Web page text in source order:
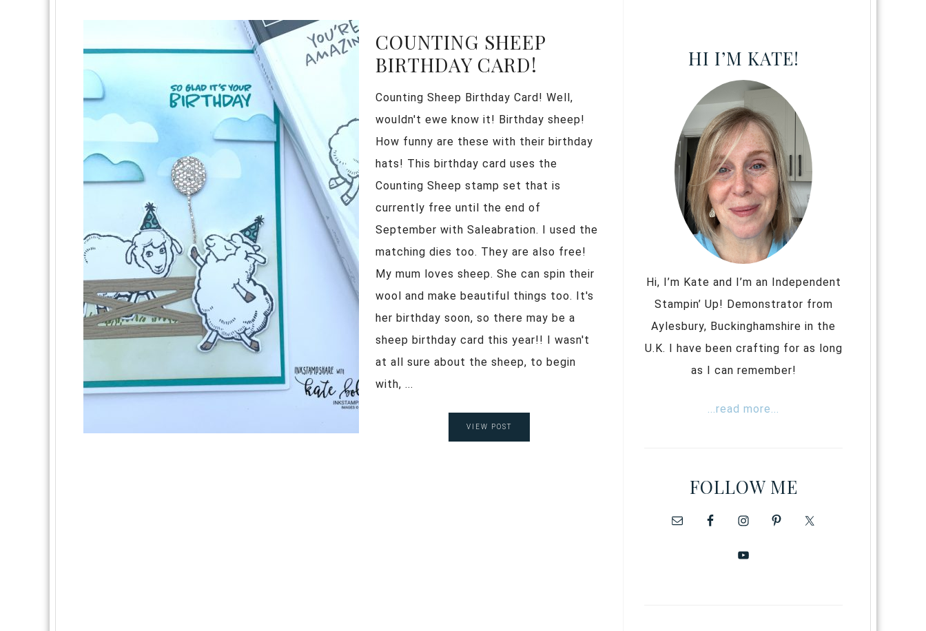
COUNTING SHEEP
BIRTHDAY CARD!
Counting Sheep Birthday Card! Well,
wouldn't ewe know it! Birthday sheep!
How funny are these with their birthday
hats! This birthday card uses the
Counting Sheep stamp set that is
currently free until the end of
September with Saleabration. I used the
matching dies too. They are also free!
My mum loves sheep. She can spin their
wool and make beautiful things too. It's
her birthday soon, so there may be a
sheep birthday card this year!! I wasn't
at all sure about the sheep, to begin
with, ...
VIEW POST
HI I’M KATE!
Hi, I’m Kate and I’m an Independent
Stampin’ Up! Demonstrator from
Aylesbury, Buckinghamshire in the
U.K. I have been crafting for as long
as I can remember!
...read more...
FOLLOW ME